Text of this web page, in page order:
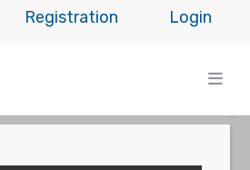
Login
Registration